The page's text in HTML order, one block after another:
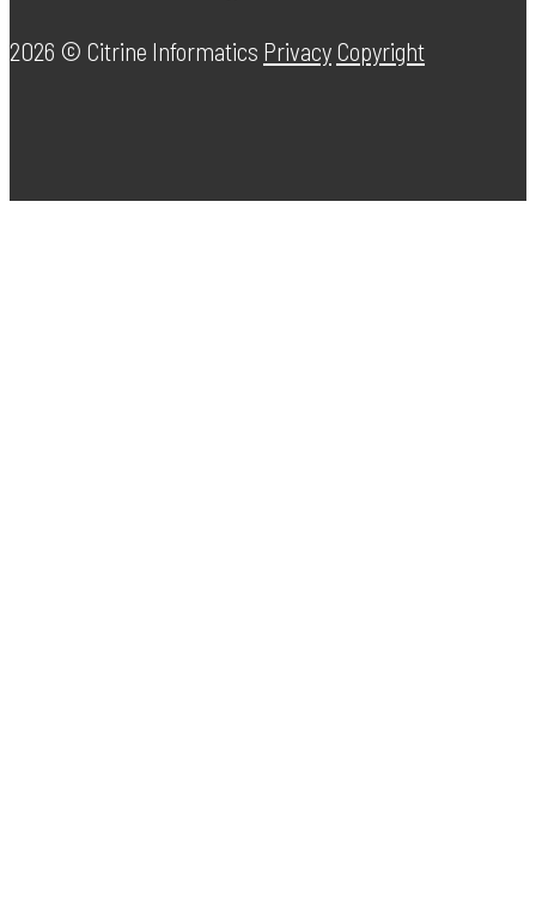
2026 © Citrine Informatics Privacy Copyright